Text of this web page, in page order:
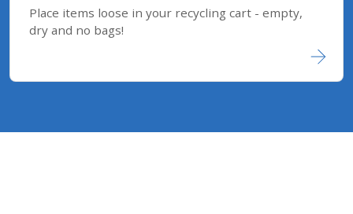
Place items loose in your recycling cart - empty,
dry and no bags!